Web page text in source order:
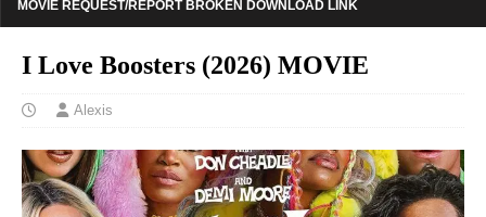
MOVIE REQUEST/REPORT BROKEN DOWNLOAD LINK
I Love Boosters (2026) MOVIE
Alexis